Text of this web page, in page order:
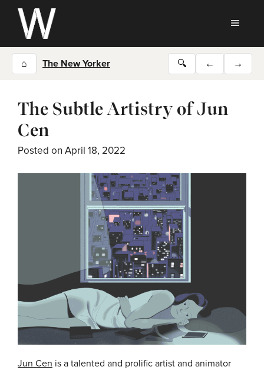
Skip
content
⌂ The New Yorker 🔍 ← →
The Subtle Artistry of Jun
Cen
Posted on April 18, 2022
Jun Cen is a talented and prolific artist and animator